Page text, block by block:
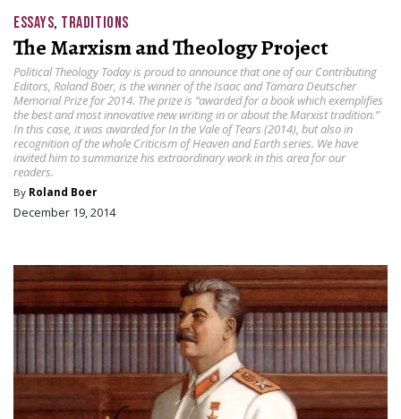
ESSAYS, TRADITIONS
The Marxism and Theology Project
Political Theology Today is proud to announce that one of our Contributing
Editors, Roland Boer, is the winner of the Isaac and Tamara Deutscher
Memorial Prize for 2014. The prize is “awarded for a book which exemplifies
the best and most innovative new writing in or about the Marxist tradition.”
In this case, it was awarded for In the Vale of Tears (2014), but also in
recognition of the whole Criticism of Heaven and Earth series. We have
invited him to summarize his extraordinary work in this area for our
readers.
By Roland Boer
December 19, 2014